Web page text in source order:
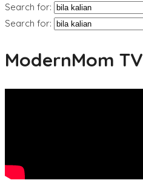
Search for:
Search for:
ModernMom TV